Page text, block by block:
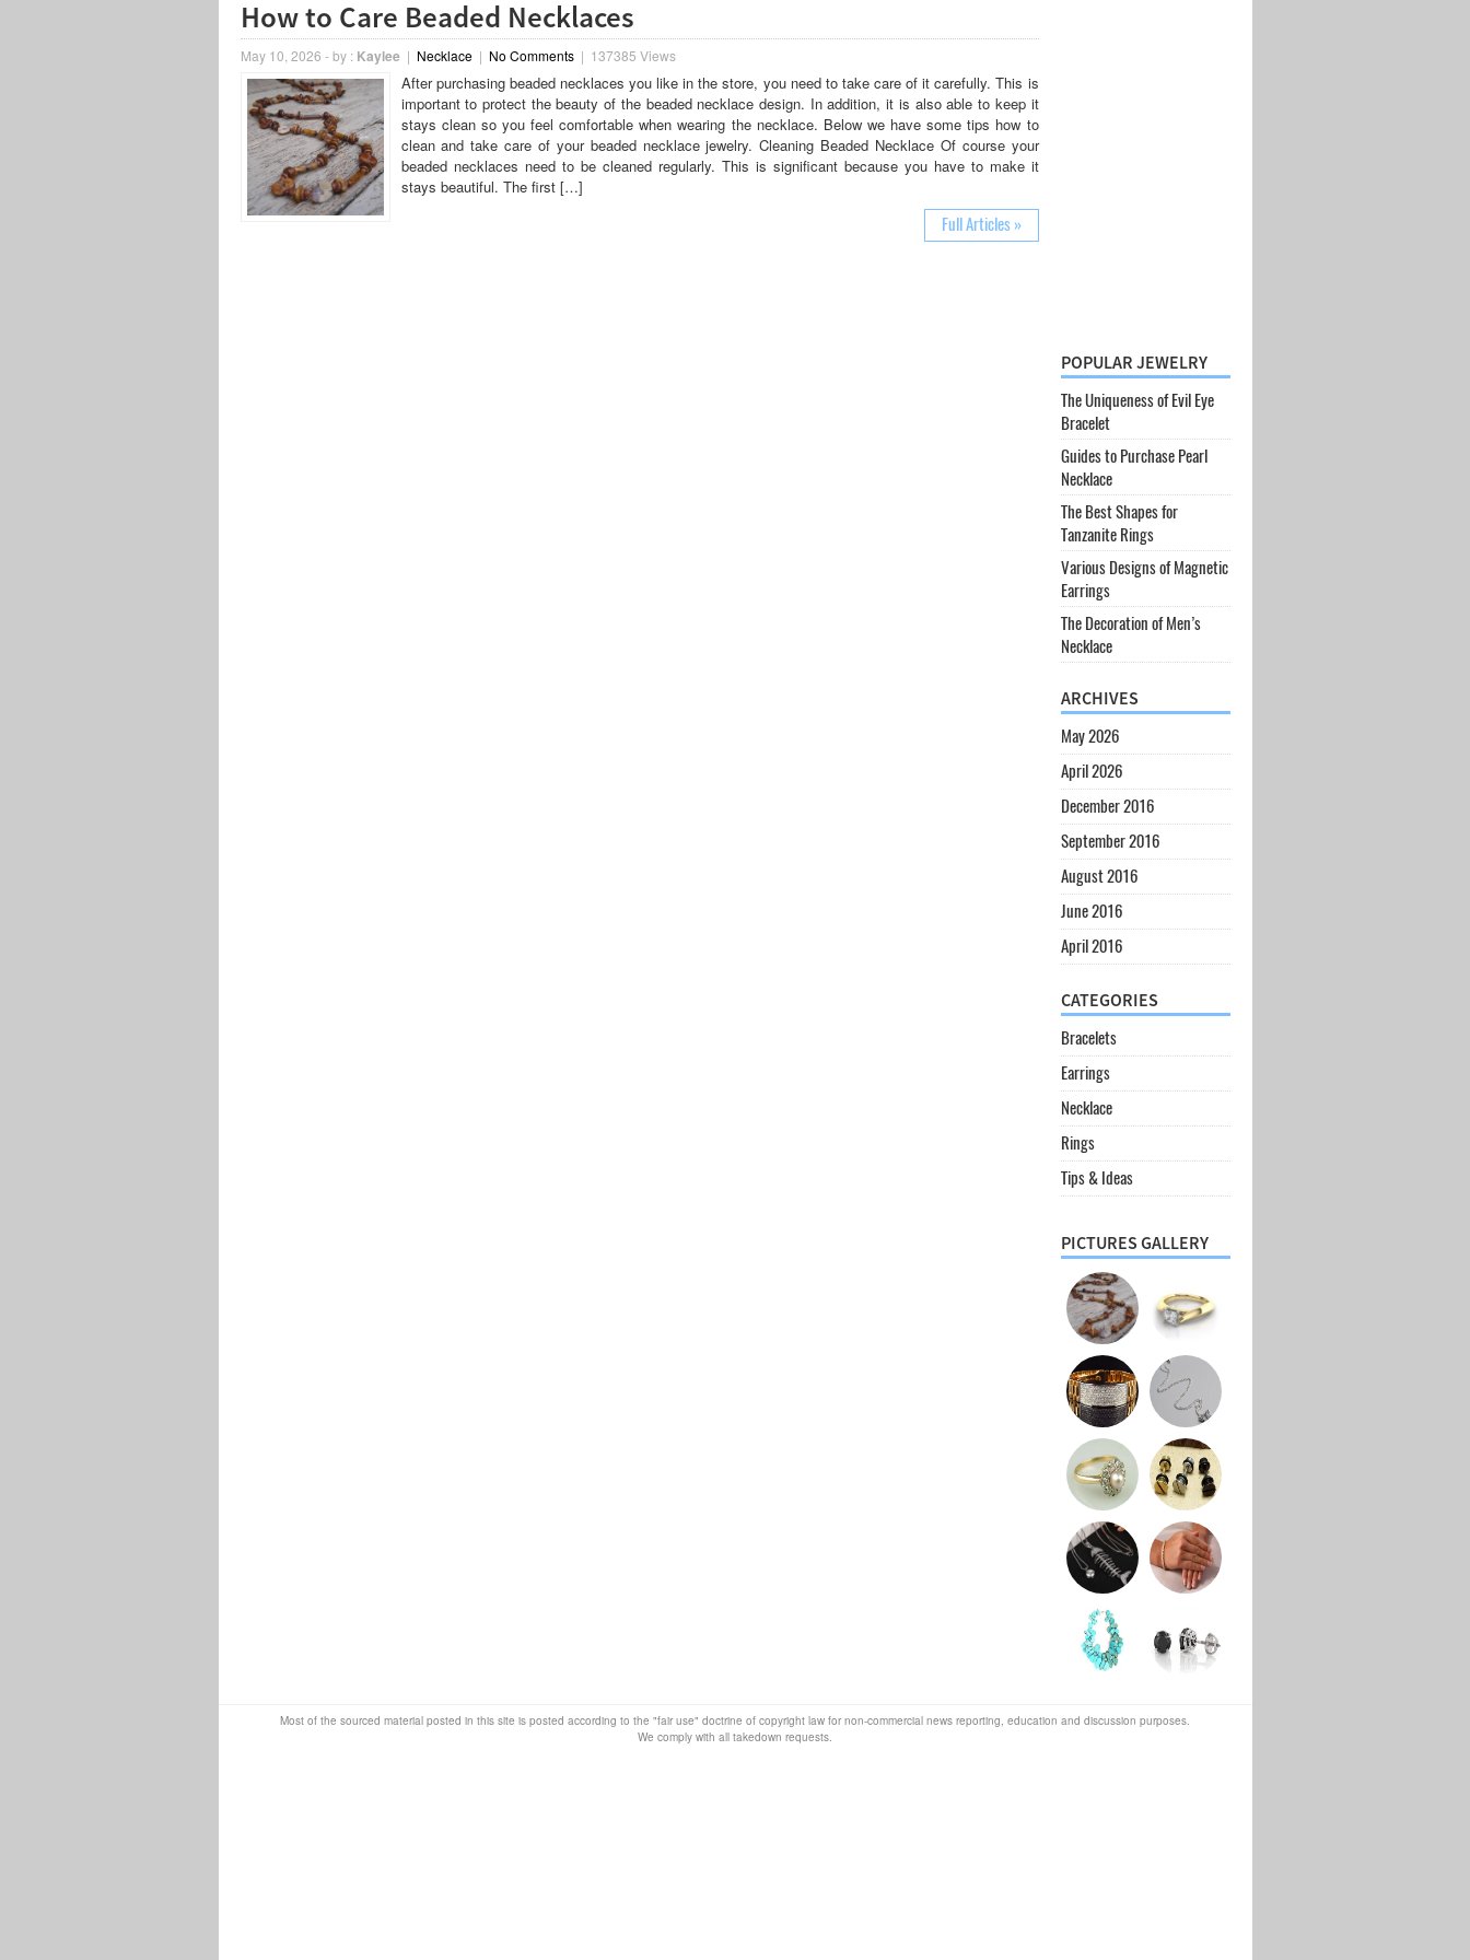
How to Care Beaded Necklaces
May 10, 2026 -by : Kaylee | Necklace| No Comments| 137385 Views
After purchasing beaded necklaces you like in the store, you need to take care of it carefully. This is
important to protect the beauty of the beaded necklace design. In addition, it is also able to keep it
stays clean so you feel comfortable when wearing the necklace. Below we have some tips how to
clean and take care of your beaded necklace jewelry. Cleaning Beaded Necklace Of course your
beaded necklaces need to be cleaned regularly. This is significant because you have to make it
stays beautiful. The first […]
Full Articles »
POPULAR JEWELRY
The Uniqueness of Evil Eye
Bracelet
Guides to Purchase Pearl
Necklace
The Best Shapes for
Tanzanite Rings
Various Designs of Magnetic
Earrings
The Decoration of Men’s
Necklace
ARCHIVES
May 2026
April 2026
December 2016
September 2016
August 2016
June 2016
April 2016
CATEGORIES
Bracelets
Earrings
Necklace
Rings
Tips & Ideas
PICTURES GALLERY
Most of the sourced material posted in this site is posted according to the "fair use" doctrine of copyright law for non-commercial news reporting, education and discussion purposes.
We comply with all takedown requests.